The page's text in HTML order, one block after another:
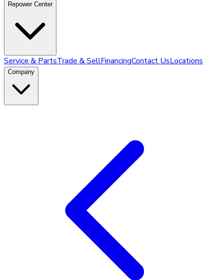
Repower Center
Service & PartsTrade & SellFinancingContact UsLocations
Company